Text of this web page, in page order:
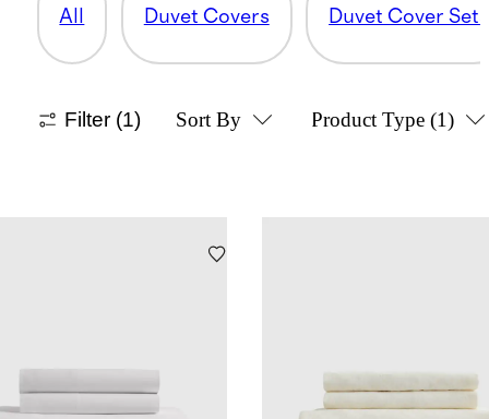
All Duvet Covers Duvet Cover Sets
Filter (1) Sort By Product Type (1)